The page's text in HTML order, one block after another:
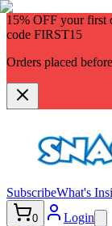
15% OFF your first
code FIRST15
Orders placed
SubscribeWhat's
0
Login